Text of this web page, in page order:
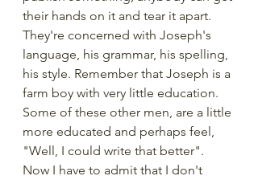
their hands on it and tear it apart.
They're concerned with Joseph's
language, his grammar, his spelling,
his style. Remember that Joseph is a
farm boy with very little education.
Some of these other men, are a little
more educated and perhaps feel,
"Well, I could write that better".
Now I have to admit that I don't